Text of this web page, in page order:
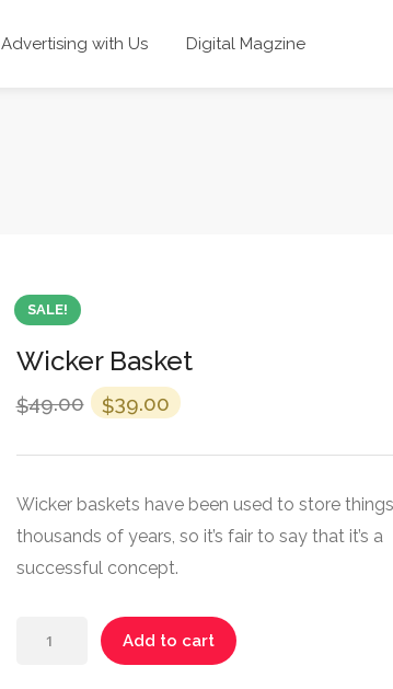
Advertising with Us Digital Magzine
SALE!
Wicker Basket
$49.00 $39.00
Wicker baskets have been used to store
thousands of years, so it’s fair to say that it’s a
successful concept.
Add to cart